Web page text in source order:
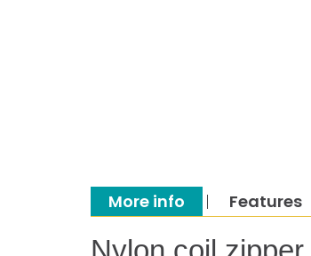
More info Features